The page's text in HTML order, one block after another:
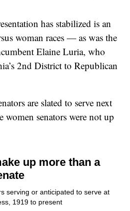
has stabilized is an
woman races — as was the
Elaine Luria, who
2nd District to Republican
are slated to serve next
women senators were not up